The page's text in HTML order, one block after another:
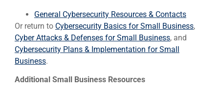
General Cybersecurity Resources & Contacts
Or return to Cybersecurity Basics for Small Business,
Cyber Attacks & Defenses for Small Business, and
Cybersecurity Plans & Implementation for Small
Business.
Additional Small Business Resources